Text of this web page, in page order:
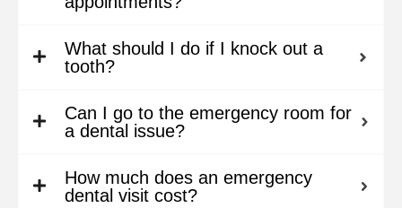
What should I do if I knock out a
tooth?
Can I go to the emergency room for
a dental issue?
How much does an emergency
dental visit cost?